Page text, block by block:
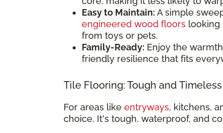
Easy to Maintain:A simple
engineered wood floors looking
from toys or pets.
Family-Ready: Enjoy the
friendly resilience that fits
Tile Flooring: Tough and Timeless
For areas like entryways, kitchens,
choice. It's tough, waterproof, and